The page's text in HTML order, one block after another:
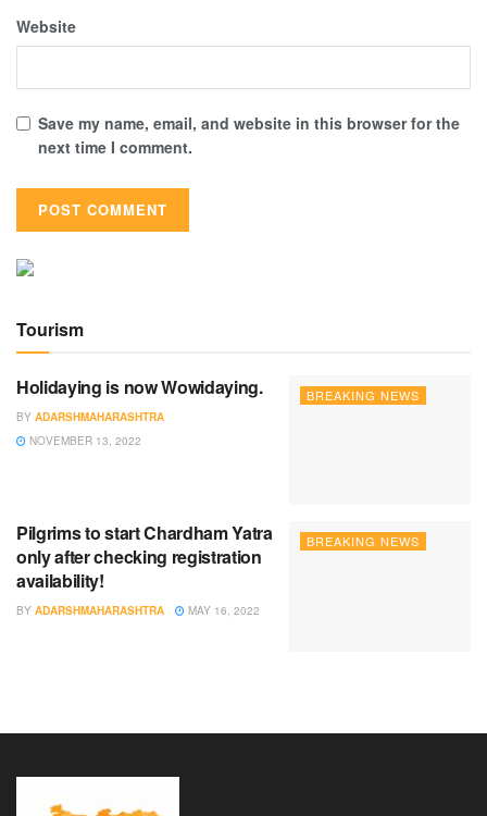
Website
Save my name, email, and website in this browser for the
next time I comment.
Tourism
BREAKING NEWS
Holidaying is now Wowidaying.
BY ADARSHMAHARASHTRA
NOVEMBER 13, 2022
BREAKING NEWS
Pilgrims to start Chardham Yatra
only after checking registration
availability!
BY ADARSHMAHARASHTRA MAY 16, 2022